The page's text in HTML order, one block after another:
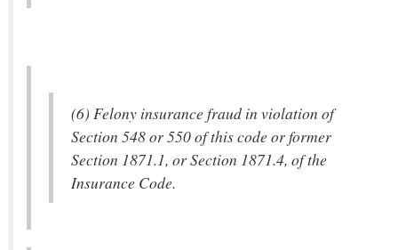
(6) Felony insurance fraud in violation of
Section 548 or 550 of this code or former
Section 1871.1, or Section 1871.4, of the
Insurance Code.